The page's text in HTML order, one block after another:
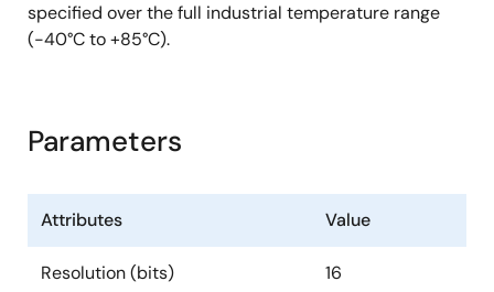
specified over the full industrial temperature range
(-40°C to +85°C).
Parameters
Attributes Value
Resolution (bits) 16